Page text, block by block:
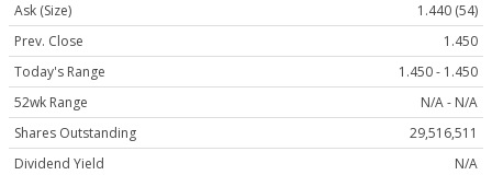
Ask (Size)
1.440 (54)
Prev. Close
1.450
Today's Range
1.450 - 1.450
52wk Range
N/A - N/A
Shares Outstanding
29,516,511
Dividend Yield
N/A